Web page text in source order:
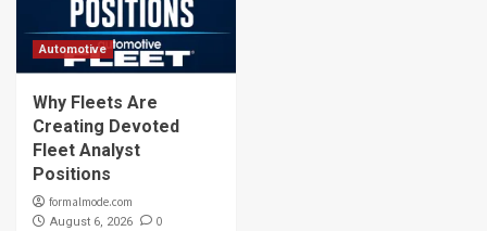
Automotive
Why Fleets Are
Creating Devoted
Fleet Analyst
Positions
formalmode.com
August 6, 2026 0